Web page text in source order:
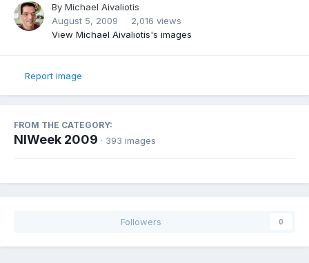
By Michael Aivaliotis
August 5, 2009
2,016 views
View Michael Aivaliotis's images
Report image
FROM THE CATEGORY:
NIWeek 2009 · 393 images
Followers 0